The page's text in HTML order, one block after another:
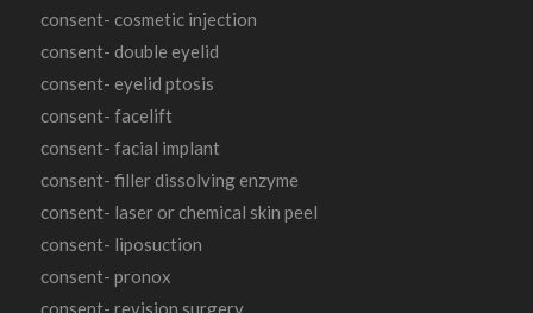
consent- cosmetic injection
consent- double eyelid
consent- eyelid ptosis
consent- facelift
consent- facial implant
consent- filler dissolving enzyme
consent- laser or chemical skin peel
consent- liposuction
consent- pronox